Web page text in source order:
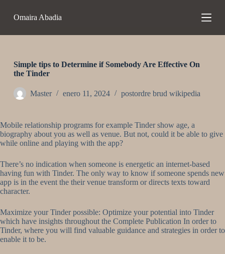
t
o
n
i
d
Omaira Abadia
Simple tips to Determine if Somebody Are Effective On
the Tinder
Master enero 11, 2024 postordre brud wikipedia
Mobile relationship programs for example Tinder show age, a
biography about you as well as venue. But not, could it be able to give
while online and playing with the app?
There’s no indication when someone is energetic an internet-based
having fun with Tinder. The only way to know if someone spends new
app is in the event the their venue transform or directs texts toward
character.
Maximize your Tinder possible: Optimize your potential into Tinder
which have insights throughout the Complete Publication In order to
Tinder, where you will find valuable guidance and strategies in order to
enable it to be.